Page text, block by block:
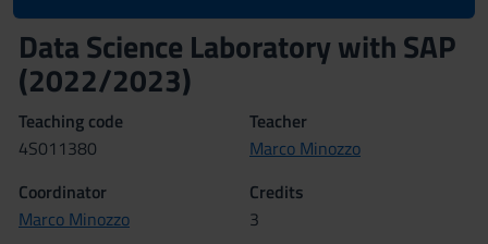
Data Science Laboratory with SAP
(2022/2023)
Teaching code
4S011380
Teacher
Marco Minozzo
Coordinator
Marco Minozzo
Credits
3